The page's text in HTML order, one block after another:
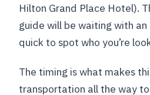
Hilton Grand Place Hotel).
guide will be waiting with an
quick to spot who you’re
The timing is what makes
transportation all the way